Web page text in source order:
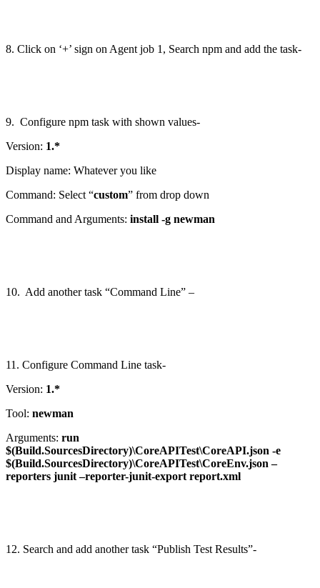
8. Click on ‘+’ sign on Agent job 1, Search npm and add the task-
9. Configure npm task with shown values-
Version: 1.*
Display name: Whatever you like
Command: Select “custom” from drop down
Command and Arguments: install -g newman
10. Add another task “Command Line” –
11. Configure Command Line task-
Version: 1.*
Tool: newman
Arguments: run
$(Build.SourcesDirectory)\CoreAPITest\CoreAPI.json -e
$(Build.SourcesDirectory)\CoreAPITest\CoreEnv.json –
reporters junit –reporter-junit-export report.xml
12. Search and add another task “Publish Test Results”-